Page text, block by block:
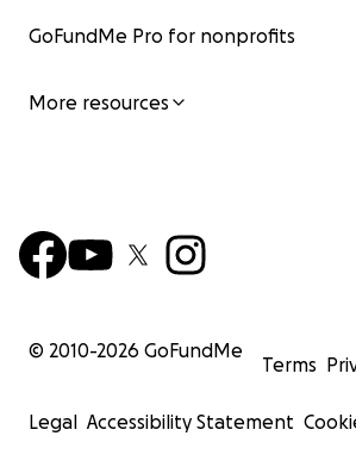
GoFundMe Pro for nonprofits
More resources
© 2010-2026 GoFundMe
Terms
Legal Accessibility Statement